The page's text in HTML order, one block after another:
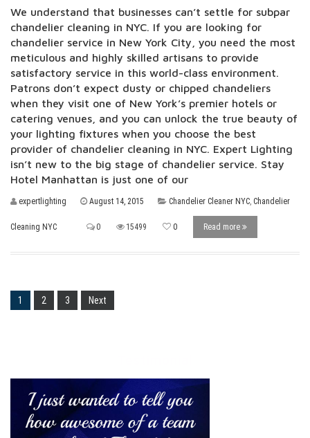
We understand that businesses can’t settle for subpar
chandelier cleaning in NYC. If you are looking for
chandelier service in New York City, you need the most
meticulous and highly skilled artisans to provide
satisfactory service in this world-class environment.
Patrons don’t expect dusty or chipped chandeliers
when they visit one of New York’s premier hotels or
catering venues, and you can unlock the true beauty of
your lighting fixtures when you choose the best
provider of chandelier cleaning in NYC. Expert Lighting
isn’t new to the big stage of chandelier service. Stay
Hotel Manhattan is just one of our
expertlighting August 14, 2015 Chandelier Cleaner NYC, Chandelier
Cleaning NYC 0 15499 0 Read more
1 2 3 Next